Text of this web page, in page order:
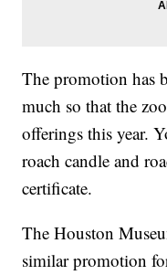
The promotion has
much so that the
offerings this year.
roach candle and
certificate.
The Houston
similar promotion